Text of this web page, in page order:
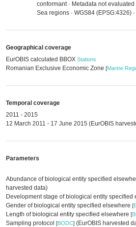
conformant · Metadata not
Sea regions · WGS84 (EPSG:4326)
Geographical coverage
EurOBIS calculated BBOX Stations
Romanian Exclusive Economic Zone [Marine
Temporal coverage
2011 - 2015
12 March 2011 - 17 June 2015 (EurOBIS
Parameters
Abundance of biological entity specified
harvested data)
Development stage of biological entity specified
Gender of biological entity specified elsewhere [
Length of biological entity specified elsewhere [
Sampling protocol [BODC] (EurOBIS harvested